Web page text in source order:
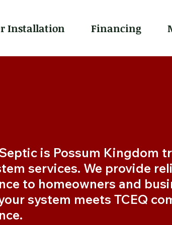
Installation Financing
is Possum Kingdom
services. We provide
to homeowners and
system meets TCEQ